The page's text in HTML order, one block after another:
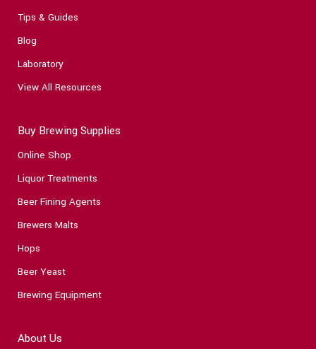
Tips & Guides
Blog
Laboratory
View All Resources
Buy Brewing Supplies
Online Shop
Liquor Treatments
Beer Fining Agents
Brewers Malts
Hops
Beer Yeast
Brewing Equipment
About Us